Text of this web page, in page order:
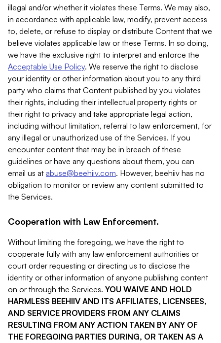
illegal and/or whether it violates these Terms. We may also,
in accordance with applicable law, modify, prevent access
to, delete, or refuse to display or distribute Content that we
believe violates applicable law or these Terms. In so doing,
we have the exclusive right to interpret and enforce the
Acceptable Use Policy. We reserve the right to disclose
your identity or other information about you to any third
party who claims that Content published by you violates
their rights, including their intellectual property rights or
their right to privacy and take appropriate legal action,
including without limitation, referral to law enforcement, for
any illegal or unauthorized use of the Services. If you
encounter content that may be in breach of these
guidelines or have any questions about them, you can
email us at abuse@beehiiv.com. However, beehiiv has no
obligation to monitor or review any content submitted to
the Services.
Cooperation with Law Enforcement.
Without limiting the foregoing, we have the right to
cooperate fully with any law enforcement authorities or
court order requesting or directing us to disclose the
identity or other information of anyone publishing content
on or through the Services. YOU WAIVE AND HOLD
HARMLESS BEEHIIV AND ITS AFFILIATES, LICENSEES,
AND SERVICE PROVIDERS FROM ANY CLAIMS
RESULTING FROM ANY ACTION TAKEN BY ANY OF
THE FOREGOING PARTIES DURING, OR TAKEN AS A